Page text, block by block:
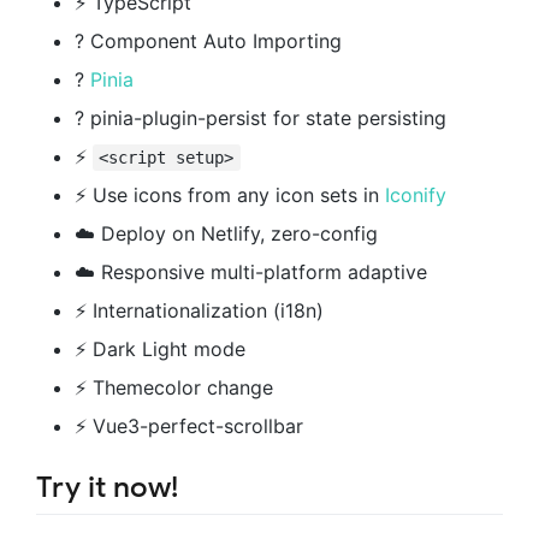
? Component Auto Importing
? Pinia
? pinia-plugin-persist for state persisting
⚡️
<script setup>
⚡️ Use icons from any icon sets in Iconify
☁️ Deploy on Netlify, zero-config
☁️ Responsive multi-platform adaptive
⚡️ Internationalization (i18n)
⚡️ Dark Light mode
⚡️ Themecolor change
⚡️ Vue3-perfect-scrollbar
Try it now!